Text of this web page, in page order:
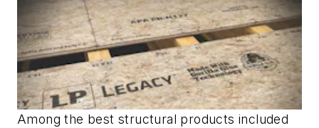
Among the best structural products included